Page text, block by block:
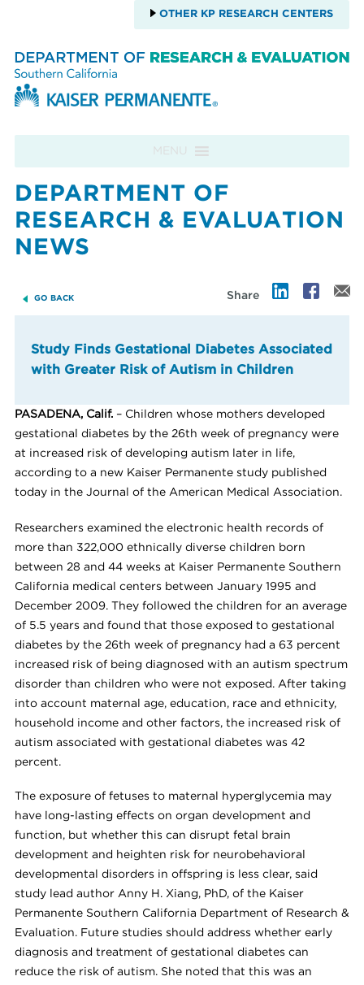
OTHER KP RESEARCH CENTERS
MENU
DEPARTMENT OF
RESEARCH & EVALUATION
NEWS
GO BACK Share
Study Finds Gestational Diabetes Associated
with Greater Risk of Autism in Children
PASADENA, Calif. – Children whose mothers developed
gestational diabetes by the 26th week of pregnancy were
at increased risk of developing autism later in life,
according to a new Kaiser Permanente study published
today in the Journal of the American Medical Association.
Researchers examined the electronic health records of
more than 322,000 ethnically diverse children born
between 28 and 44 weeks at Kaiser Permanente Southern
California medical centers between January 1995 and
December 2009. They followed the children for an average
of 5.5 years and found that those exposed to gestational
diabetes by the 26th week of pregnancy had a 63 percent
increased risk of being diagnosed with an autism spectrum
disorder than children who were not exposed. After taking
into account maternal age, education, race and ethnicity,
household income and other factors, the increased risk of
autism associated with gestational diabetes was 42
percent.
The exposure of fetuses to maternal hyperglycemia may
have long-lasting effects on organ development and
function, but whether this can disrupt fetal brain
development and heighten risk for neurobehavioral
developmental disorders in offspring is less clear, said
study lead author Anny H. Xiang, PhD, of the Kaiser
Permanente Southern California Department of Research &
Evaluation. Future studies should address whether early
diagnosis and treatment of gestational diabetes can
reduce the risk of autism. She noted that this was an